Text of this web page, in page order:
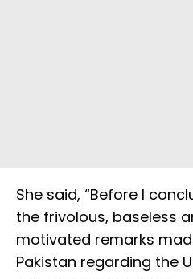
She said, “Before I
the frivolous, baseless
motivated remarks
Pakistan regarding the